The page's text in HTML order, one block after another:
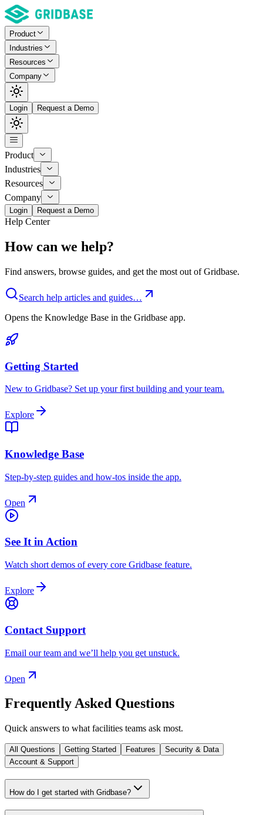
Product
Industries
Resources
Company
Login Request a Demo
Product
Industries
Resources
Company
Login Request a Demo
Help Center
How can we help?
Find answers, browse guides, and get the most out of Gridbase.
Search help articles and guides…
Opens the Knowledge Base in the Gridbase app.
Getting Started
New to Gridbase? Set up your first building and your team.
Explore
Knowledge Base
Step-by-step guides and how-tos inside the app.
Open
See It in Action
Watch short demos of every core Gridbase feature.
Explore
Contact Support
Email our team and we’ll help you get unstuck.
Open
Frequently Asked Questions
Quick answers to what facilities teams ask most.
All Questions Getting Started Features
Security & Data
Account & Support
How do I get started with Gridbase?